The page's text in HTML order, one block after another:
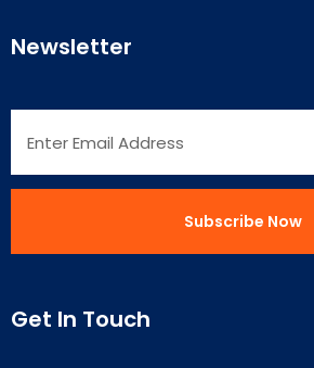
Newsletter
Get In Touch